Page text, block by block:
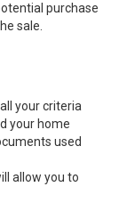
purchase
sale.
your criteria
your home
used
allow you to